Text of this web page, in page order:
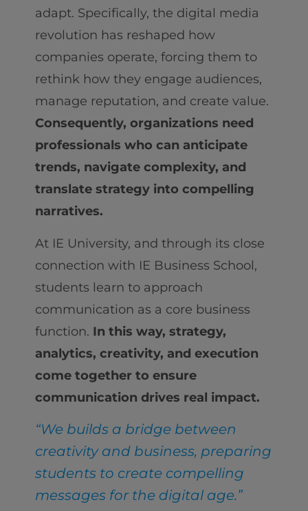
adapt. Specifically, the digital media
revolution has reshaped how
companies operate, forcing them to
rethink how they engage audiences,
manage reputation, and create value.
Consequently, organizations need
professionals who can anticipate
trends, navigate complexity, and
translate strategy into compelling
narratives.
At IE University, and through its close
connection with IE Business School,
students learn to approach
communication as a core business
function. In this way, strategy,
analytics, creativity, and execution
come together to ensure
communication drives real impact.
“We builds a bridge between
creativity and business, preparing
students to create compelling
messages for the digital age.”